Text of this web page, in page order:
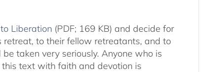
Liberation (PDF; 169 KB) and decide for
to their fellow retreatants, and to
taken very seriously. Anyone who is
text with faith and devotion is